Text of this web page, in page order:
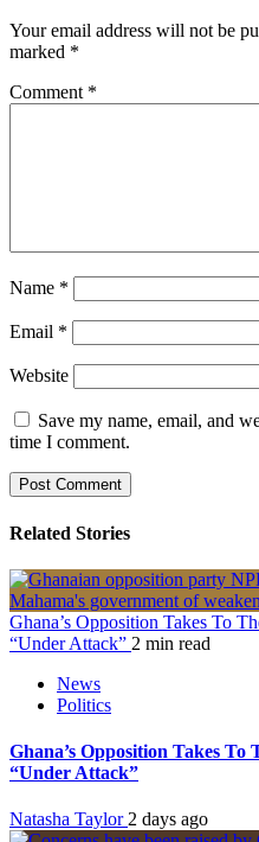
Your email address will not be
marked *
Comment *
Name *
Email *
Website
Save my name, email, and
time I comment.
Related Stories
Ghana’s Opposition Takes To
“Under Attack” 2 min read
News
Politics
Ghana’s Opposition Takes To
“Under Attack”
Natasha Taylor 2 days ago